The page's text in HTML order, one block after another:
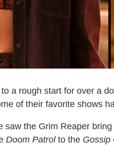
a rough start for over a
of their favorite shows
saw the Grim Reaper
Doom Patrolto the Gossip